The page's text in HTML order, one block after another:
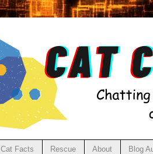
Cat Facts Rescue About Blog